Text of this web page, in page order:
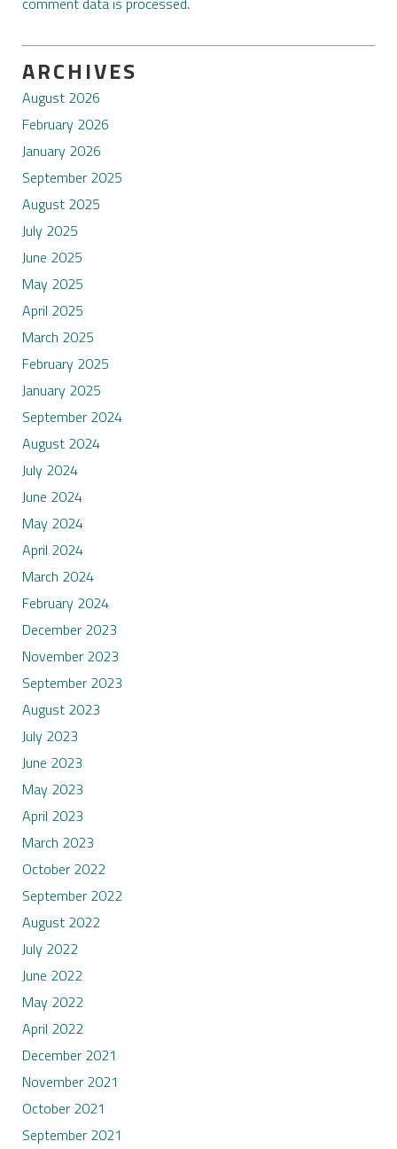
ARCHIVES
August 2026
February 2026
January 2026
September 2025
August 2025
July 2025
June 2025
May 2025
April 2025
March 2025
February 2025
January 2025
September 2024
August 2024
July 2024
June 2024
May 2024
April 2024
March 2024
February 2024
December 2023
November 2023
September 2023
August 2023
July 2023
June 2023
May 2023
April 2023
March 2023
October 2022
September 2022
August 2022
July 2022
June 2022
May 2022
April 2022
December 2021
November 2021
October 2021
September 2021